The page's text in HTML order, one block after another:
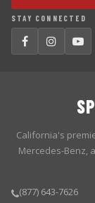
STAY CONNECTED
California's
Mercedes-Benz,
(877) 643-7626